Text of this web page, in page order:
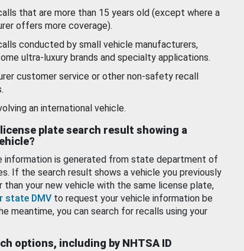
that are more than 15 years old (except where a
offers more coverage).
conducted by small vehicle manufacturers,
ultra-luxury brands and specialty applications.
customer service or other non-safety recall
an international vehicle.
plate search result showing a
information is generated from state department of
If the search result shows a vehicle you previously
than your new vehicle with the same license plate,
state DMV to request your vehicle information be
meantime, you can search for recalls using your
options, including by NHTSA ID